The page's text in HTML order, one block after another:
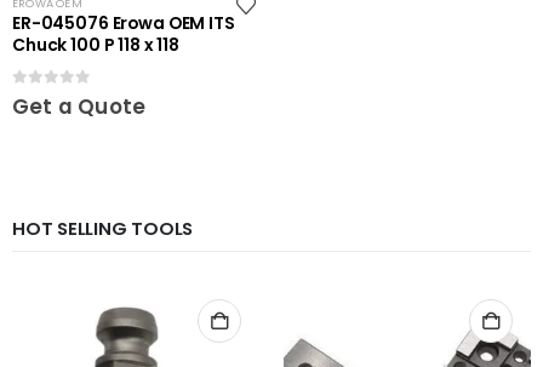
ER-045076 Erowa OEM ITS
Chuck 100 P 118 x 118
0out of 5
Get a Quote
HOT SELLING TOOLS